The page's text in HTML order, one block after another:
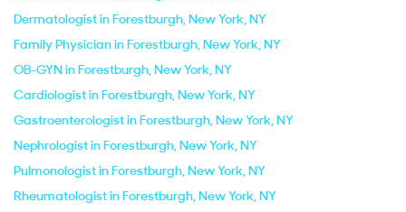
Dermatologist in Forestburgh, New York, NY
Family Physician in Forestburgh, New York, NY
OB-GYN in Forestburgh, New York, NY
Cardiologist in Forestburgh, New York, NY
Gastroenterologist in Forestburgh, New York, NY
Nephrologist in Forestburgh, New York, NY
Pulmonologist in Forestburgh, New York, NY
Rheumatologist in Forestburgh, New York, NY